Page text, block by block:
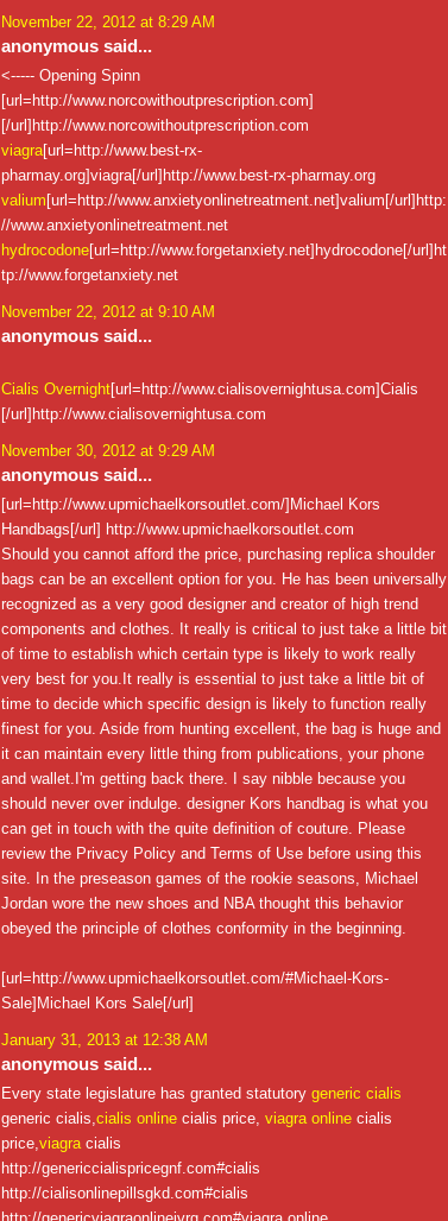
November 22, 2012 at 8:29 AM
anonymous said...
<----- Opening Spinn
[url=http://www.norcowithoutprescription.com]
[/url]http://www.norcowithoutprescription.com
viagra[url=http://www.best-rx-
pharmay.org]viagra[/url]http://www.best-rx-pharmay.org
valium[url=http://www.anxietyonlinetreatment.net]valium[/url]http:
//www.anxietyonlinetreatment.net
hydrocodone[url=http://www.forgetanxiety.net]hydrocodone[/url]ht
tp://www.forgetanxiety.net
November 22, 2012 at 9:10 AM
anonymous said...
Cialis Overnight[url=http://www.cialisovernightusa.com]Cialis
[/url]http://www.cialisovernightusa.com
November 30, 2012 at 9:29 AM
anonymous said...
[url=http://www.upmichaelkorsoutlet.com/]Michael Kors
Handbags[/url] http://www.upmichaelkorsoutlet.com
Should you cannot afford the price, purchasing replica shoulder
bags can be an excellent option for you. He has been universally
recognized as a very good designer and creator of high trend
components and clothes. It really is critical to just take a little bit
of time to establish which certain type is likely to work really
very best for you.It really is essential to just take a little bit of
time to decide which specific design is likely to function really
finest for you. Aside from hunting excellent, the bag is huge and
it can maintain every little thing from publications, your phone
and wallet.I'm getting back there. I say nibble because you
should never over indulge. designer Kors handbag is what you
can get in touch with the quite definition of couture. Please
review the Privacy Policy and Terms of Use before using this
site. In the preseason games of the rookie seasons, Michael
Jordan wore the new shoes and NBA thought this behavior
obeyed the principle of clothes conformity in the beginning.
[url=http://www.upmichaelkorsoutlet.com/#Michael-Kors-
Sale]Michael Kors Sale[/url]
January 31, 2013 at 12:38 AM
anonymous said...
Every state legislature has granted statutory generic cialis
generic cialis, cialis online cialis price, viagra online cialis
price, viagra cialis
http://genericcialispricegnf.com#cialis
http://cialisonlinepillsgkd.com#cialis